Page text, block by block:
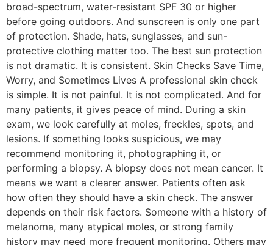
broad-spectrum, water-resistant SPF 30 or higher
before going outdoors. And sunscreen is only one part
of protection. Shade, hats, sunglasses, and sun-
protective clothing matter too. The best sun protection
is not dramatic. It is consistent. Skin Checks Save Time,
Worry, and Sometimes Lives A professional skin check
is simple. It is not painful. It is not complicated. And for
many patients, it gives peace of mind. During a skin
exam, we look carefully at moles, freckles, spots, and
lesions. If something looks suspicious, we may
recommend monitoring it, photographing it, or
performing a biopsy. A biopsy does not mean cancer. It
means we want a clearer answer. Patients often ask
how often they should have a skin check. The answer
depends on their risk factors. Someone with a history of
melanoma, many atypical moles, or strong family
history may need more frequent monitoring. Others may